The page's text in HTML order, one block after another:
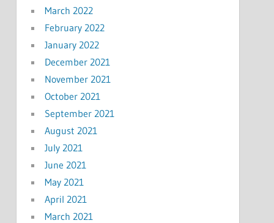
March 2022
February 2022
January 2022
December 2021
November 2021
October 2021
September 2021
August 2021
July 2021
June 2021
May 2021
April 2021
March 2021